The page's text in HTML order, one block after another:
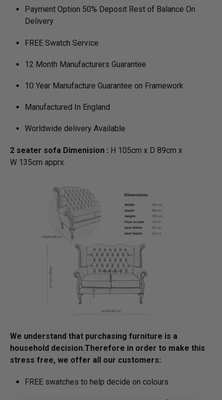
Payment Option 50% Deposit Rest of Balance On
Delivery
FREE Swatch Service
12 Month Manufacturers Guarantee
10 Year Manufacture Guarantee on Framework
Manufactured In England
Worldwide delivery Available
2 seater sofa Dimenision : H 105cm x D 89cm x
W 135cm apprx.
We understand that purchasing furniture is a
household decision.­­­­­Therefore in order to make this
stress free, we offer all our customers:
FREE swatches to help decide on colours